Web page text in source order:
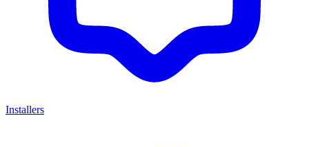
Installers